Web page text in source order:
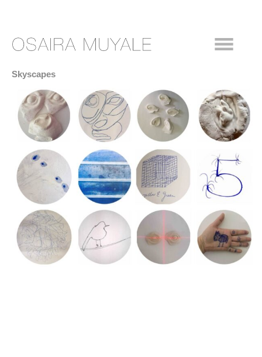
Skyscapes